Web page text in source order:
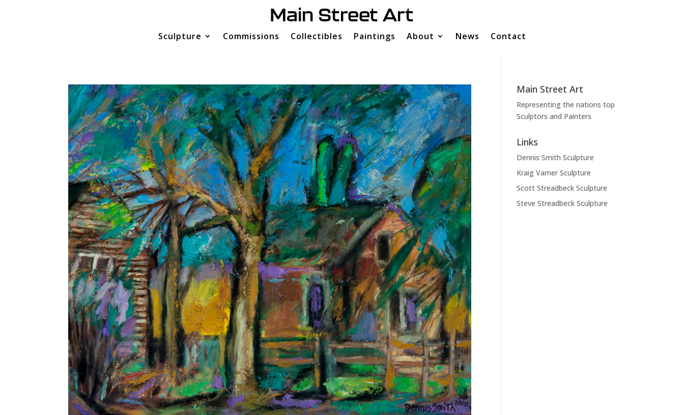
Sculpture Commissions Collectibles Paintings About News Contact
Main Street Art
Representing the nations top
Sculptors and Painters
Links
Dennis Smith Sculpture
Kraig Varner Sculpture
Scott Streadbeck Sculpture
Steve Streadbeck Sculpture